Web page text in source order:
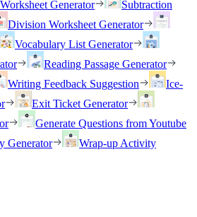
Generator
Subtraction
Division Worksheet Generator
Vocabulary List Generator
Reading Passage Generator
Writing Feedback Suggestion
Ice-
Exit Ticket Generator
Generate Questions from Youtube
Generator
Wrap-up Activity